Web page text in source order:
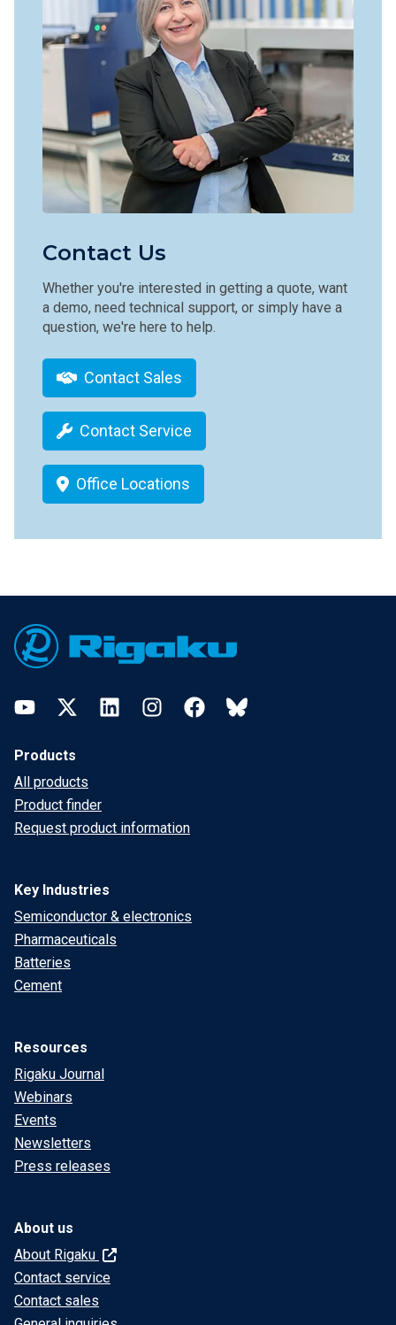
Contact Us
Whether you're interested in getting a quote, want
a demo, need technical support, or simply have a
question, we're here to help.
Contact Sales
Contact Service
Office Locations
YouTubeTwitter LinkedInInstagramFacebookBluesky
Products
All products
Product finder
Request product information
Key Industries
Semiconductor & electronics
Pharmaceuticals
Batteries
Cement
Resources
Rigaku Journal
Webinars
Events
Newsletters
Press releases
About us
About Rigaku
Contact service
Contact sales